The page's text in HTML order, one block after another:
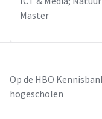
Master
Op de HBO
hogescholen